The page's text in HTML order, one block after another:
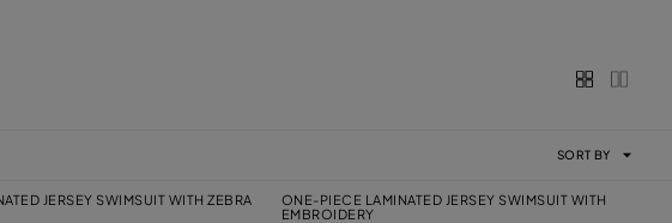
SORT BY
JERSEY SWIMSUIT WITH ZEBRA
ONE-PIECE LAMINATED JERSEY SWIMSUIT WITH
EMBROIDERY